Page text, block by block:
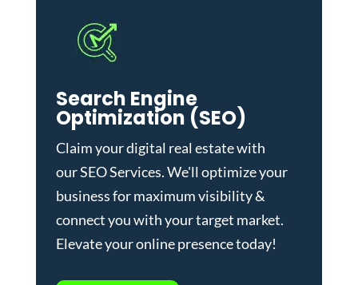
Search Engine
Optimization (SEO)
Claim your digital real estate with
ourSEO Services. We'll optimize your
business for maximum visibility &
connect you with your target market.
Elevate your online presence today!